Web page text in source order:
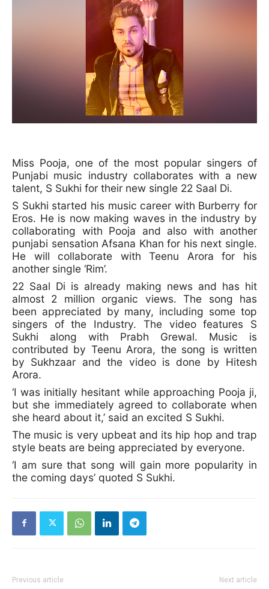
Miss Pooja, one of the most popular singers of
Punjabi music industry collaborates with a new
talent, S Sukhi for their new single 22 Saal Di.
S Sukhi started his music career with Burberry for
Eros. He is now making waves in the industry by
collaborating with Pooja and also with another
punjabi sensation Afsana Khan for his next single.
He will collaborate with Teenu Arora for his
another single ‘Rim’.
22 Saal Di is already making news and has hit
almost 2 million organic views. The song has
been appreciated by many, including some top
singers of the Industry. The video features S
Sukhi along with Prabh Grewal. Music is
contributed by Teenu Arora, the song is written
by Sukhzaar and the video is done by Hitesh
Arora.
‘I was initially hesitant while approaching Pooja ji,
but she immediately agreed to collaborate when
she heard about it,’ said an excited S Sukhi.
The music is very upbeat and its hip hop and trap
style beats are being appreciated by everyone.
‘I am sure that song will gain more popularity in
the coming days’ quoted S Sukhi.
Previous article Next article